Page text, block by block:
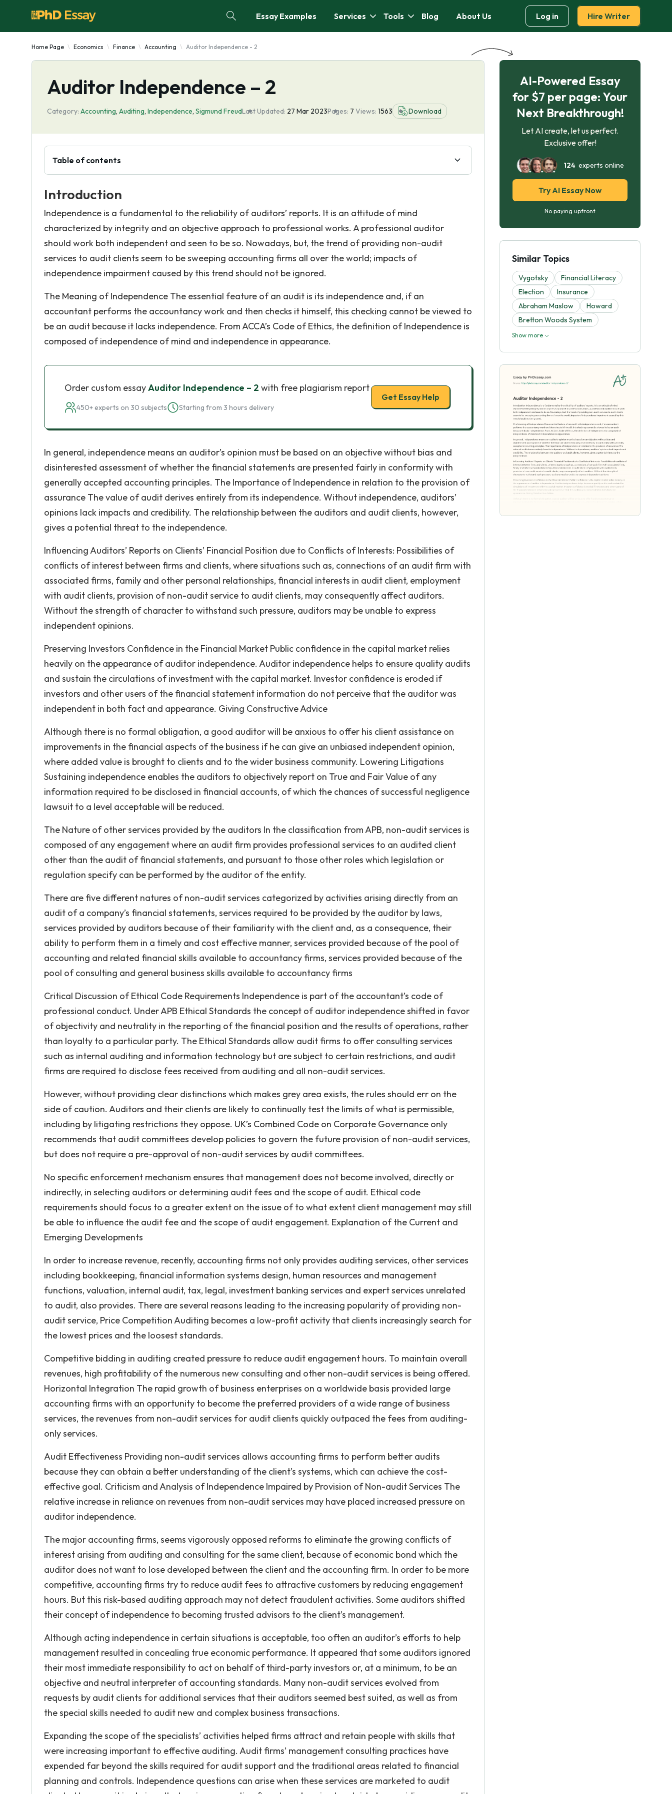
Essay Examples Services Tools Blog About Us Log in Hire Writer
Home Page Economics Finance Accounting Auditor Independence - 2
Auditor Independence – 2
Category: Accounting, Auditing, Independence, Sigmund FreudLast Updated: 27 Mar 2023Pages: 7 Views: 1563 Download
Table of contents
Introduction
Independence is a fundamental to the reliability of auditors’ reports. It is an attitude of mind
characterized by integrity and an objective approach to professional works. A professional auditor
should work both independent and seen to be so. Nowadays, but, the trend of providing non-audit
services to audit clients seem to be sweeping accounting firms all over the world; impacts of
independence impairment caused by this trend should not be ignored.
The Meaning of Independence The essential feature of an audit is its independence and, if an
accountant performs the accountancy work and then checks it himself, this checking cannot be viewed to
be an audit because it lacks independence. From ACCA’s Code of Ethics, the definition of Independence is
composed of independence of mind and independence in appearance.
Order custom essayAuditor Independence – 2 with free plagiarism report
450+ experts on 30 subjects Starting from 3 hours delivery
Get Essay Help
In general, independence means an auditor’s opinion must be based on an objective without bias and
disinterested assessment of whether the financial statements are presented fairly in conformity with
generally accepted accounting principles. The Importance of Independence in relation to the provision of
assurance The value of audit derives entirely from its independence. Without independence, auditors’
opinions lack impacts and credibility. The relationship between the auditors and audit clients, however,
gives a potential threat to the independence.
Influencing Auditors’ Reports on Clients’ Financial Position due to Conflicts of Interests: Possibilities of
conflicts of interest between firms and clients, where situations such as, connections of an audit firm with
associated firms, family and other personal relationships, financial interests in audit client, employment
with audit clients, provision of non-audit service to audit clients, may consequently affect auditors.
Without the strength of character to withstand such pressure, auditors may be unable to express
independent opinions.
Preserving Investors Confidence in the Financial Market Public confidence in the capital market relies
heavily on the appearance of auditor independence. Auditor independence helps to ensure quality audits
and sustain the circulations of investment with the capital market. Investor confidence is eroded if
investors and other users of the financial statement information do not perceive that the auditor was
independent in both fact and appearance. Giving Constructive Advice
Although there is no formal obligation, a good auditor will be anxious to offer his client assistance on
improvements in the financial aspects of the business if he can give an unbiased independent opinion,
where added value is brought to clients and to the wider business community. Lowering Litigations
Sustaining independence enables the auditors to objectively report on True and Fair Value of any
information required to be disclosed in financial accounts, of which the chances of successful negligence
lawsuit to a level acceptable will be reduced.
The Nature of other services provided by the auditors In the classification from APB, non-audit services is
composed of any engagement where an audit firm provides professional services to an audited client
other than the audit of financial statements, and pursuant to those other roles which legislation or
regulation specify can be performed by the auditor of the entity.
There are five different natures of non-audit services categorized by activities arising directly from an
audit of a company’s financial statements, services required to be provided by the auditor by laws,
services provided by auditors because of their familiarity with the client and, as a consequence, their
ability to perform them in a timely and cost effective manner, services provided because of the pool of
accounting and related financial skills available to accountancy firms, services provided because of the
pool of consulting and general business skills available to accountancy firms
Critical Discussion of Ethical Code Requirements Independence is part of the accountant’s code of
professional conduct. Under APB Ethical Standards the concept of auditor independence shifted in favor
of objectivity and neutrality in the reporting of the financial position and the results of operations, rather
than loyalty to a particular party. The Ethical Standards allow audit firms to offer consulting services
such as internal auditing and information technology but are subject to certain restrictions, and audit
firms are required to disclose fees received from auditing and all non-audit services.
However, without providing clear distinctions which makes grey area exists, the rules should err on the
side of caution. Auditors and their clients are likely to continually test the limits of what is permissible,
including by litigating restrictions they oppose. UK’s Combined Code on Corporate Governance only
recommends that audit committees develop policies to govern the future provision of non-audit services,
but does not require a pre-approval of non-audit services by audit committees.
No specific enforcement mechanism ensures that management does not become involved, directly or
indirectly, in selecting auditors or determining audit fees and the scope of audit. Ethical code
requirements should focus to a greater extent on the issue of to what extent client management may still
be able to influence the audit fee and the scope of audit engagement. Explanation of the Current and
Emerging Developments
In order to increase revenue, recently, accounting firms not only provides auditing services, other services
including bookkeeping, financial information systems design, human resources and management
functions, valuation, internal audit, tax, legal, investment banking services and expert services unrelated
to audit, also provides. There are several reasons leading to the increasing popularity of providing non-
audit service, Price Competition Auditing becomes a low-profit activity that clients increasingly search for
the lowest prices and the loosest standards.
Competitive bidding in auditing created pressure to reduce audit engagement hours. To maintain overall
revenues, high profitability of the numerous new consulting and other non-audit services is being offered.
Horizontal Integration The rapid growth of business enterprises on a worldwide basis provided large
accounting firms with an opportunity to become the preferred providers of a wide range of business
services, the revenues from non-audit services for audit clients quickly outpaced the fees from auditing-
only services.
Audit Effectiveness Providing non-audit services allows accounting firms to perform better audits
because they can obtain a better understanding of the client’s systems, which can achieve the cost-
effective goal. Criticism and Analysis of Independence Impaired by Provision of Non-audit Services The
relative increase in reliance on revenues from non-audit services may have placed increased pressure on
auditor independence.
The major accounting firms, seems vigorously opposed reforms to eliminate the growing conflicts of
interest arising from auditing and consulting for the same client, because of economic bond which the
auditor does not want to lose developed between the client and the accounting firm. In order to be more
competitive, accounting firms try to reduce audit fees to attractive customers by reducing engagement
hours. But this risk-based auditing approach may not detect fraudulent activities. Some auditors shifted
their concept of independence to becoming trusted advisors to the client’s management.
Although acting independence in certain situations is acceptable, too often an auditor’s efforts to help
management resulted in concealing true economic performance. It appeared that some auditors ignored
their most immediate responsibility to act on behalf of third-party investors or, at a minimum, to be an
objective and neutral interpreter of accounting standards. Many non-audit services evolved from
requests by audit clients for additional services that their auditors seemed best suited, as well as from
the special skills needed to audit new and complex business transactions.
Expanding the scope of the specialists’ activities helped firms attract and retain people with skills that
were increasing important to effective auditing. Audit firms’ management consulting practices have
expended far beyond the skills required for audit support and the traditional areas related to financial
planning and controls. Independence questions can arise when these services are marketed to audit
AI-Powered Essay
for $7 per page: Your
Next Breakthrough!
Let AI create, let us perfect.
Exclusive offer!
124experts online
Try AI Essay Now
No paying upfront
Similar Topics
Vygotsky
Financial Literacy
Election
Insurance
Abraham Maslow
Howard
Bretton Woods System
Show more